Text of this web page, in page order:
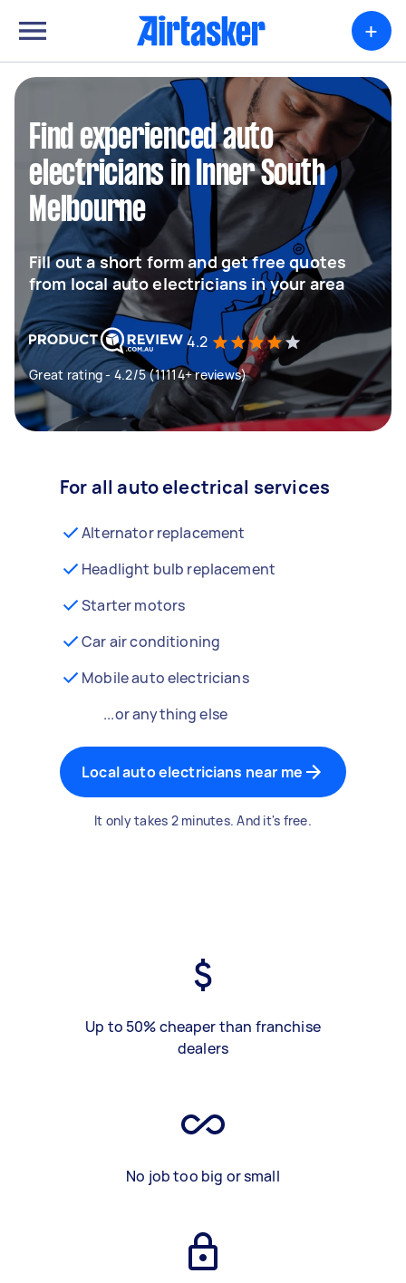
+
Find experienced auto
electricians in Inner South
Melbourne
Fill out a short form and get free quotes
from local auto electricians in your area
4.2
Great rating - 4.2/5 (11114+ reviews)
For all auto electrical services
Alternator replacement
Headlight bulb replacement
Starter motors
Car air conditioning
Mobile auto electricians
...or anything else
Local auto electricians near me
It only takes 2 minutes. And it's free.
Up to 50% cheaper than franchise
dealers
No job too big or small